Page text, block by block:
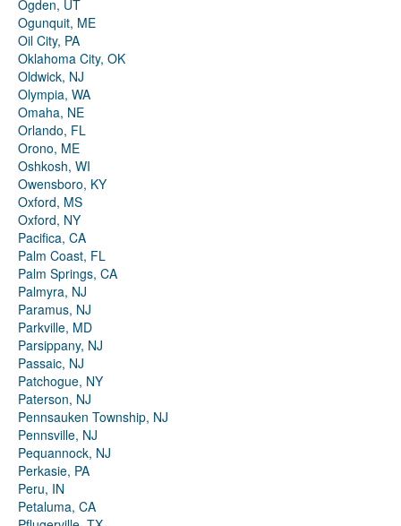
Ogden, UT
Ogunquit, ME
Oil City, PA
Oklahoma City, OK
Oldwick, NJ
Olympia, WA
Omaha, NE
Orlando, FL
Orono, ME
Oshkosh, WI
Owensboro, KY
Oxford, MS
Oxford, NY
Pacifica, CA
Palm Coast, FL
Palm Springs, CA
Palmyra, NJ
Paramus, NJ
Parkville, MD
Parsippany, NJ
Passaic, NJ
Patchogue, NY
Paterson, NJ
Pennsauken Township, NJ
Pennsville, NJ
Pequannock, NJ
Perkasie, PA
Peru, IN
Petaluma, CA